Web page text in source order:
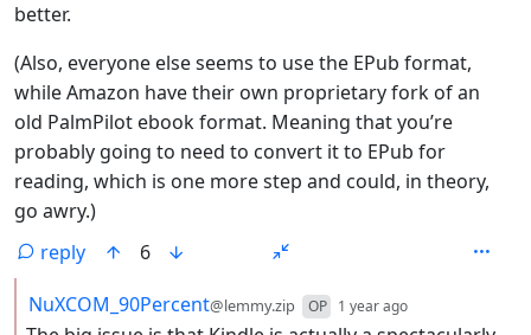
better.
(Also, everyone else seems to use the EPub format,
while Amazon have their own proprietary fork of an
old PalmPilot ebook format. Meaning that you’re
probably going to need to convert it to EPub for
reading, which is one more step and could, in theory,
go awry.)
reply
6
by
NuXCOM_90Percent@lemmy.zip OP 1 year ago